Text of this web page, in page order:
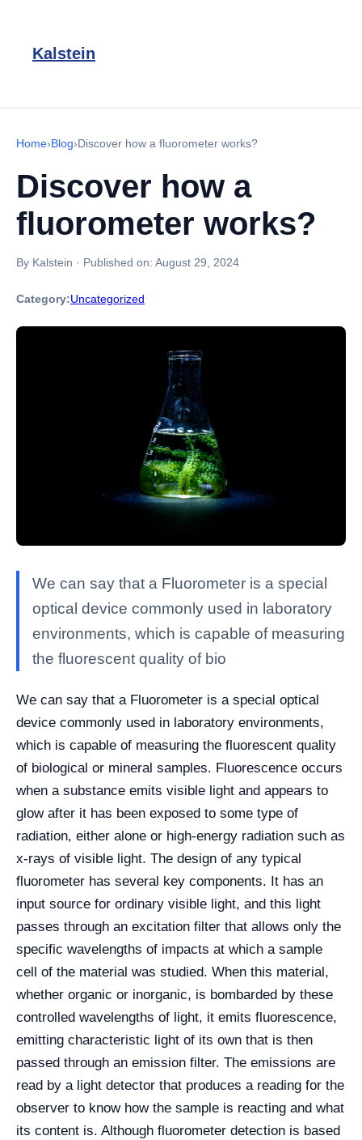
Kalstein
Home›Blog›Discover how a fluorometer works?
Discover how a
fluorometer works?
By Kalstein · Published on: August 29, 2024
Category:Uncategorized
We can say that a Fluorometer is a special
optical device commonly used in laboratory
environments, which is capable of measuring
the fluorescent quality of bio
We can say that a Fluorometer is a special optical
device commonly used in laboratory environments,
which is capable of measuring the fluorescent quality
of biological or mineral samples. Fluorescence occurs
when a substance emits visible light and appears to
glow after it has been exposed to some type of
radiation, either alone or high-energy radiation such as
x-rays of visible light. The design of any typical
fluorometer has several key components. It has an
input source for ordinary visible light, and this light
passes through an excitation filter that allows only the
specific wavelengths of impacts at which a sample
cell of the material was studied. When this material,
whether organic or inorganic, is bombarded by these
controlled wavelengths of light, it emits fluorescence,
emitting characteristic light of its own that is then
passed through an emission filter. The emissions are
read by a light detector that produces a reading for the
observer to know how the sample is reacting and what
its content is. Although fluorometer detection is based